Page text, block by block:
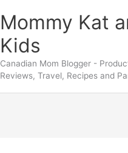
Mommy Kat
Kids
Canadian Mom Blogger -
Reviews, Travel, Recipes and